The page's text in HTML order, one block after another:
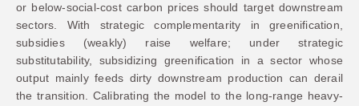
JOBS CONTACT 中
or below-social-cost carbon prices should target downstream
sectors. With strategic complementarity in greenification,
subsidies (weakly) raise welfare; under strategic
substitutability, subsidizing greenification in a sector whose
output mainly feeds dirty downstream production can derail
the transition. Calibrating the model to the long-range heavy-